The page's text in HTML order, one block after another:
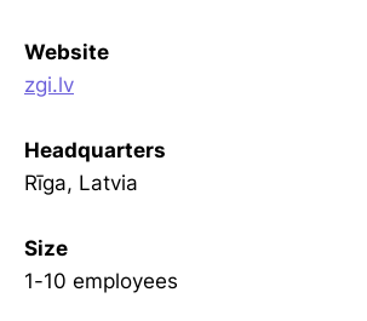
Website
zgi.lv
Headquarters
Rīga, Latvia
Size
1-10 employees